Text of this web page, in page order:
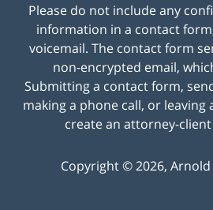
Please do not include any
information in a contact
voicemail. The contact form
non-encrypted email,
Submitting a contact form,
making a phone call, or leaving
create an attorney-
Copyright ©2026, Arnold